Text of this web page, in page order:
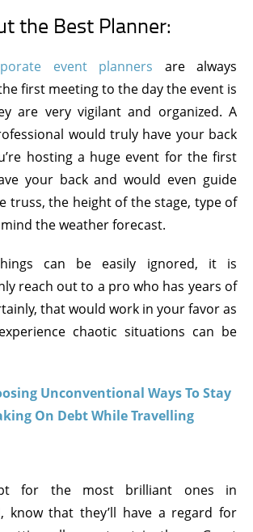
the Best Planner:
event planners are always
first meeting to the day the event is
are very vigilant and organized. A
would truly have your back
hosting a huge event for the first
your back and would even guide
truss, the height of the stage, type of
the weather forecast.
can be easily ignored, it is
reach out to a pro who has years of
that would work in your favor as
chaotic situations can be
Unconventional Ways To Stay
On Debt While Travelling
for the most brilliant ones in
know that they’ll have a regard for